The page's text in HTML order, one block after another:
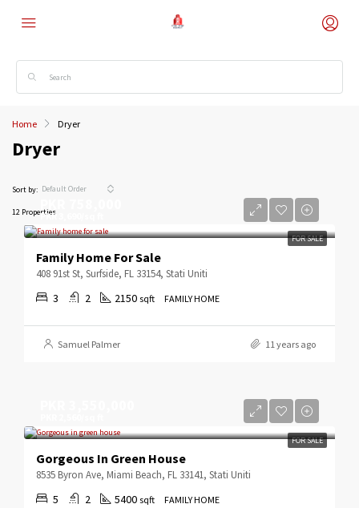
Home Dryer
Dryer
12 Properties
Sort by: Default Order
FOR SALE
PKR 3,690/sq ft
Family Home For Sale
408 91st St, Surfside, FL 33154, Stati Uniti
3 2 2150 sqft FAMILY HOME
Samuel Palmer 11 years ago
FOR SALE
Gorgeous In Green House
8535 Byron Ave, Miami Beach, FL 33141, Stati Uniti
5 2 5400 sqft FAMILY HOME